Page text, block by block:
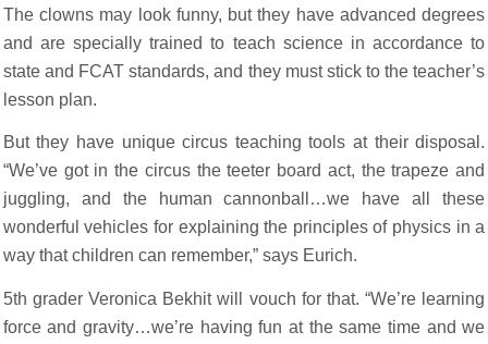
The clowns may look funny, but they have advanced degrees
and are specially trained to teach science in accordance to
state and FCAT standards, and they must stick to the teacher’s
lesson plan.
But they have unique circus teaching tools at their disposal.
“We’ve got in the circus the teeter board act, the trapeze and
juggling, and the human cannonball…we have all these
wonderful vehicles for explaining the principles of physics in a
way that children can remember,” says Eurich.
5th grader Veronica Bekhit will vouch for that. “We’re learning
force and gravity…we’re having fun at the same time and we